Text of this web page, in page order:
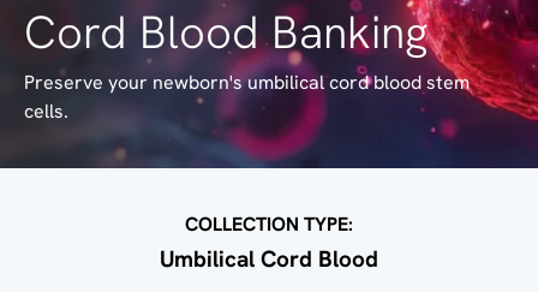
Cord Blood Banking
Preserve your newborn's umbilical cord blood stem
cells.
COLLECTION TYPE:
Umbilical Cord Blood